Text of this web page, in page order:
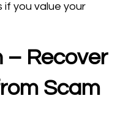
you value your
– Recover
Scam